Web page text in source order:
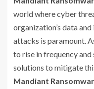
world where cyber
organization’s data
attacks is paramount.
to rise in frequency
solutions to mitigate
Mandiant